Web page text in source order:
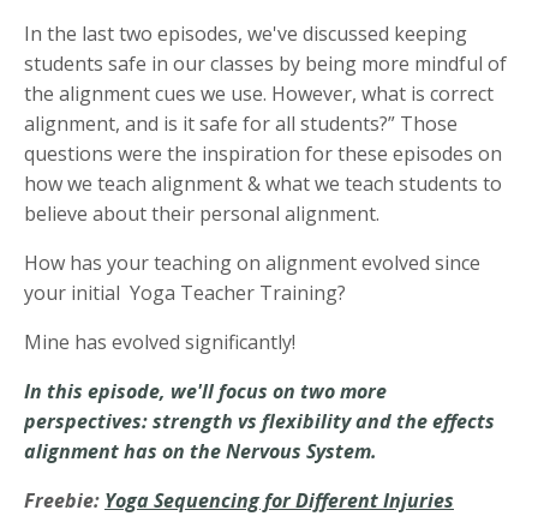
In the last two episodes, we've discussed keeping
students safe in our classes by being more mindful of
the alignment cues we use. However, what is correct
alignment, and is it safe for all students?” Those
questions were the inspiration for these episodes on
how we teach alignment & what we teach students to
believe about their personal alignment.
How has your teaching on alignment evolved since
your initial Yoga Teacher Training?
Mine has evolved significantly!
In this episode, we'll focus on two more
perspectives: strength vs flexibility and the effects
alignment has on the Nervous System.
Freebie: Yoga Sequencing for Different Injuries